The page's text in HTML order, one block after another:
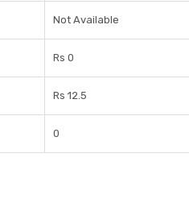
Not Available
Rs 0
Rs 12.5
0